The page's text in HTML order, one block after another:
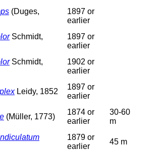
(Duges,
1897 or
earlier
Schmidt,
1897 or
earlier
Schmidt,
1902 or
earlier
Leidy, 1852
1897 or
earlier
(Müller, 1773)
1874 or
earlier
30-60
m
1879 or
earlier
45 m